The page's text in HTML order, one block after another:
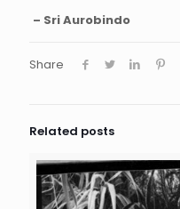
– Sri Aurobindo
Share
Related posts